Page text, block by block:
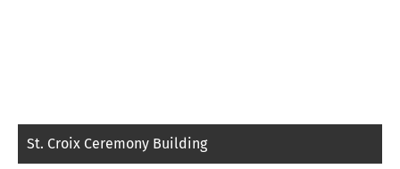
St. Croix Ceremony Building